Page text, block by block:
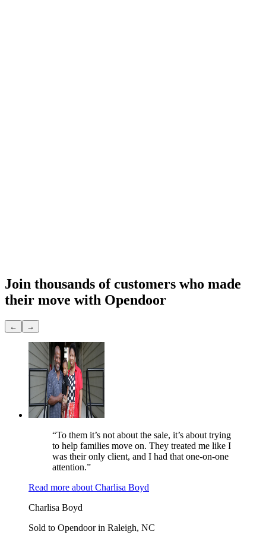
Join thousands of customers who made
their move with Opendoor
← →
“To them it’s not about the sale, it’s about trying
to help families move on. They treated me like I
was their only client, and I had that one-on-one
attention.”
Read more about Charlisa Boyd
Charlisa Boyd
Sold to Opendoor in Raleigh, NC